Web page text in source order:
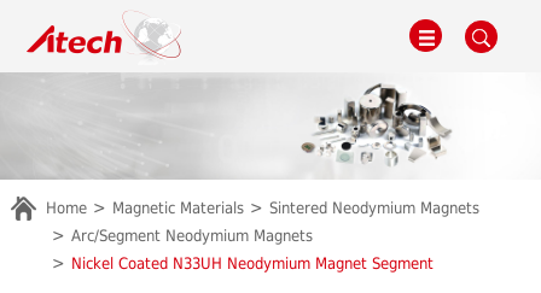
Home Magnetic Materials
Sintered Neodymium Magnets
Arc/Segment Neodymium Magnets
Nickel Coated N33UH Neodymium Magnet Segment